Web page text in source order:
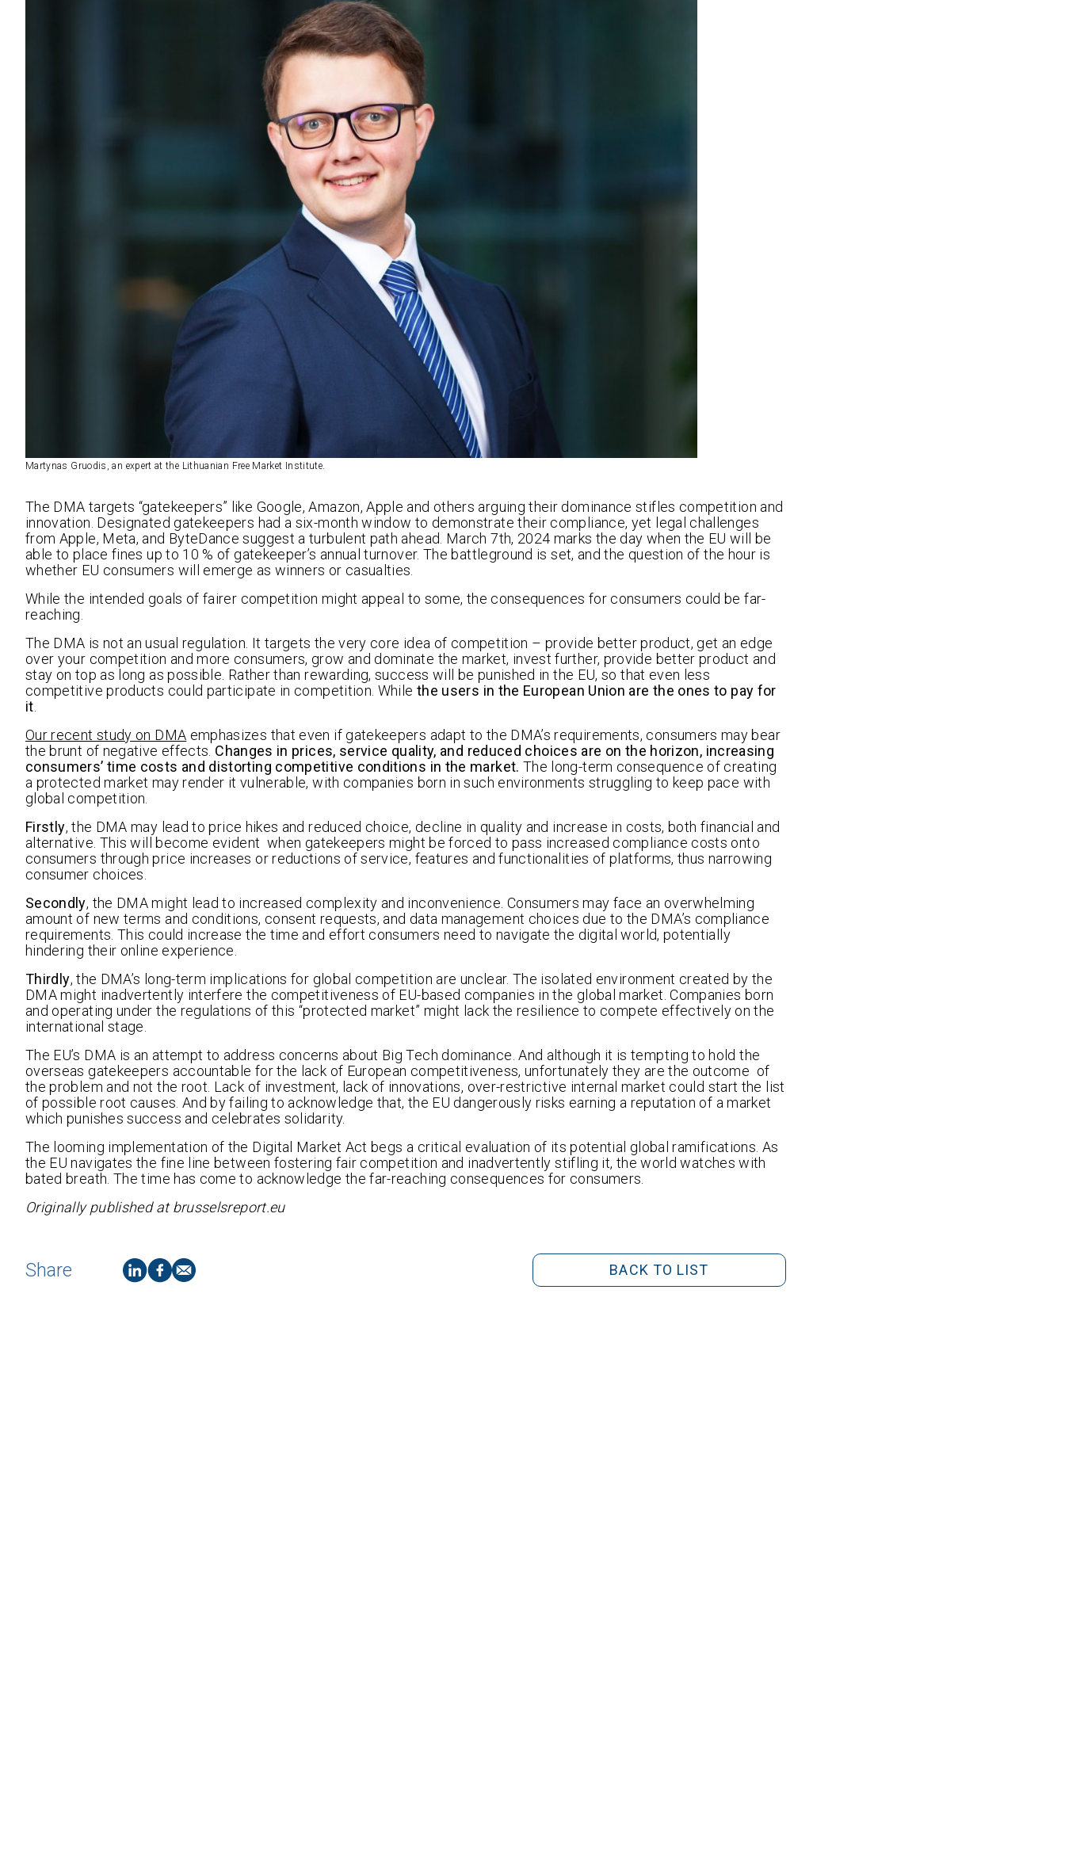
Martynas Gruodis, an expert at the Lithuanian Free Market Institute.
The DMA targets “gatekeepers” like Google, Amazon, Apple and others arguing their dominance stifles competition and
innovation. Designated gatekeepers had a six-month window to demonstrate their compliance, yet legal challenges
from Apple, Meta, and ByteDance suggest a turbulent path ahead. March 7th, 2024 marks the day when the EU will be
able to place fines up to 10 % of gatekeeper’s annual turnover. The battleground is set, and the question of the hour is
whether EU consumers will emerge as winners or casualties.
While the intended goals of fairer competition might appeal to some, the consequences for consumers could be far-
reaching.
The DMA is not an usual regulation. It targets the very core idea of competition – provide better product, get an edge
over your competition and more consumers, grow and dominate the market, invest further, provide better product and
stay on top as long as possible. Rather than rewarding, success will be punished in the EU, so that even less
competitive products could participate in competition. While the users in the European Union are the ones to pay for
it.
Our recent study on DMA emphasizes that even if gatekeepers adapt to the DMA’s requirements, consumers may bear
the brunt of negative effects. Changes in prices, service quality, and reduced choices are on the horizon, increasing
consumers’ time costs and distorting competitive conditions in the market. The long-term consequence of creating
a protected market may render it vulnerable, with companies born in such environments struggling to keep pace with
global competition.
Firstly, the DMA may lead to price hikes and reduced choice, decline in quality and increase in costs, both financial and
alternative. This will become evident when gatekeepers might be forced to pass increased compliance costs onto
consumers through price increases or reductions of service, features and functionalities of platforms, thus narrowing
consumer choices.
Secondly, the DMA might lead to increased complexity and inconvenience. Consumers may face an overwhelming
amount of new terms and conditions, consent requests, and data management choices due to the DMA’s compliance
requirements. This could increase the time and effort consumers need to navigate the digital world, potentially
hindering their online experience.
Thirdly, the DMA’s long-term implications for global competition are unclear. The isolated environment created by the
DMA might inadvertently interfere the competitiveness of EU-based companies in the global market. Companies born
and operating under the regulations of this “protected market” might lack the resilience to compete effectively on the
international stage.
The EU’s DMA is an attempt to address concerns about Big Tech dominance. And although it is tempting to hold the
overseas gatekeepers accountable for the lack of European competitiveness, unfortunately they are the outcome of
the problem and not the root. Lack of investment, lack of innovations, over-restrictive internal market could start the list
of possible root causes. And by failing to acknowledge that, the EU dangerously risks earning a reputation of a market
which punishes success and celebrates solidarity.
The looming implementation of the Digital Market Act begs a critical evaluation of its potential global ramifications. As
the EU navigates the fine line between fostering fair competition and inadvertently stifling it, the world watches with
bated breath. The time has come to acknowledge the far-reaching consequences for consumers.
Originally published at brusselsreport.eu
Share BACK TO LIST